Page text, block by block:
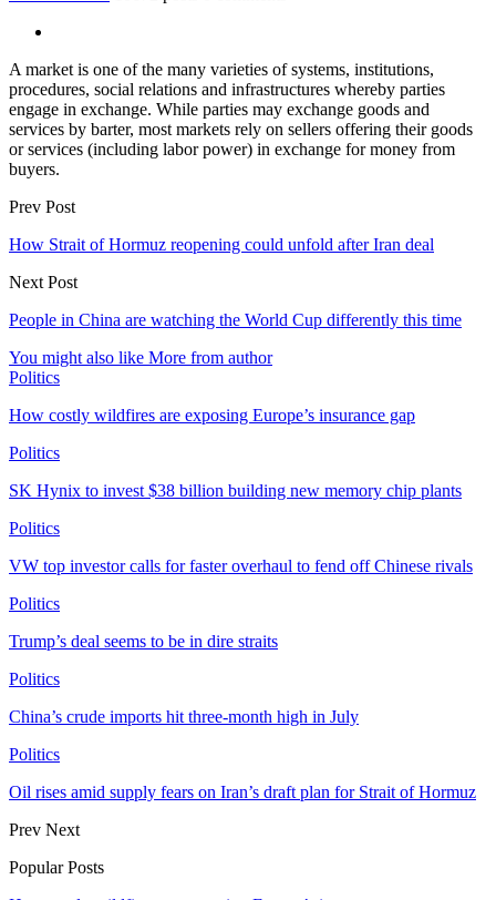
A market is one of the many varieties of systems, institutions,
procedures, social relations and infrastructures whereby parties
engage in exchange. While parties may exchange goods and
services by barter, most markets rely on sellers offering their goods
or services (including labor power) in exchange for money from
buyers.
Prev Post
How Strait of Hormuz reopening could unfold after Iran deal
Next Post
People in China are watching the World Cup differently this time
You might also like More from author
Politics
How costly wildfires are exposing Europe’s insurance gap
Politics
SK Hynix to invest $38 billion building new memory chip plants
Politics
VW top investor calls for faster overhaul to fend off Chinese rivals
Politics
Trump’s deal seems to be in dire straits
Politics
China’s crude imports hit three-month high in July
Politics
Oil rises amid supply fears on Iran’s draft plan for Strait of Hormuz
Prev Next
Popular Posts